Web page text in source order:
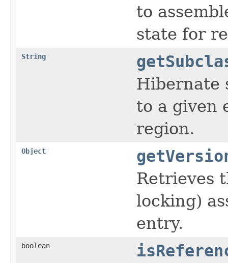
to
state for
String
Hibernate
to a given
region.
Object
Retrieves
locking)
entry.
boolean